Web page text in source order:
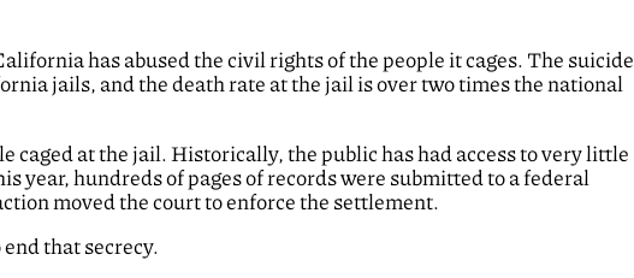
has abused the civil rights of the people it cages. The suicide
jails, and the death rate at the jail is over two times the national
caged at the jail. Historically, the public has had access to very little
year, hundreds of pages of records were submitted to a federal
moved the court to enforce the settlement.
that secrecy.